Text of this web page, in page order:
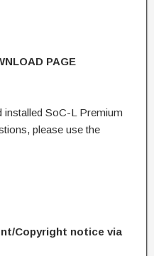
PAGE
installed SoC-L Premium
please use the
Copyright notice via